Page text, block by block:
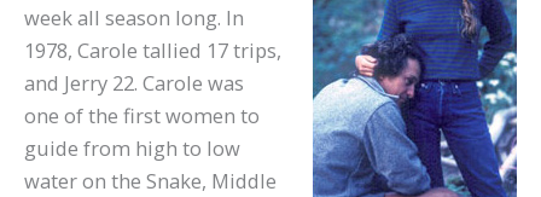
week all season long. In
1978, Carole tallied 17 trips,
and Jerry 22. Carole was
one of the first women to
guide from high to low
water on the Snake, Middle